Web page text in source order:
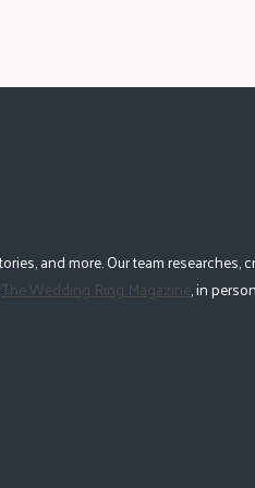
and more. Our team researches,
The Wedding Ring Magazine, in